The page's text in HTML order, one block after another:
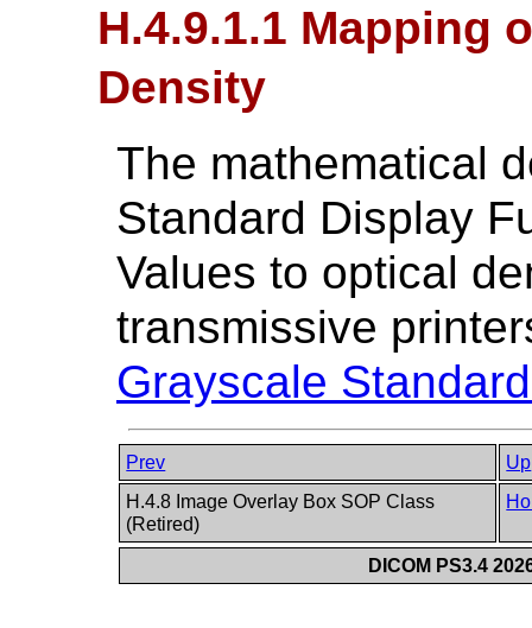
H.4.9.1.1 Mapping
Density
The mathematical
Standard Display
Values to optical
transmissive
Grayscale
Prev
Up
H.4.8 Image Overlay Box SOP Class
(Retired)
DICOM PS3.4